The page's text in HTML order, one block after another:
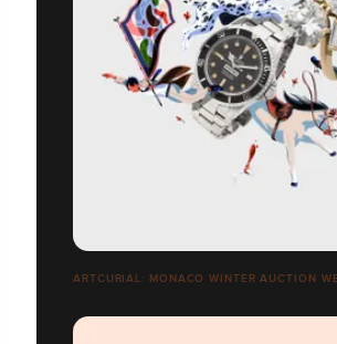
ARTCURIAL: MONACO WINTER AUCTION